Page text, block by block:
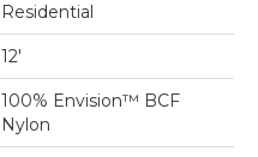
Residential
12'
100% Envision™ BCF
Nylon